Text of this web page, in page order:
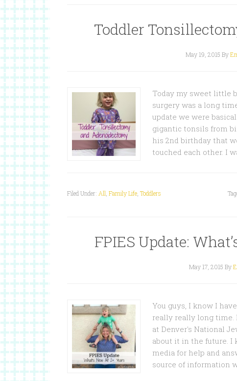
Toddler
May 19, 2015 By
Today my sweet little
surgery was a long
update we were
gigantic tonsils from
his 2nd birthday that
touched each other. I
Filed Under: All Family Life Toddlers
FPIES Update:
May 17, 2015 By
You guys, I know I
really really long time.
at Denver's National
about it in the future. I
media for help and
source of information